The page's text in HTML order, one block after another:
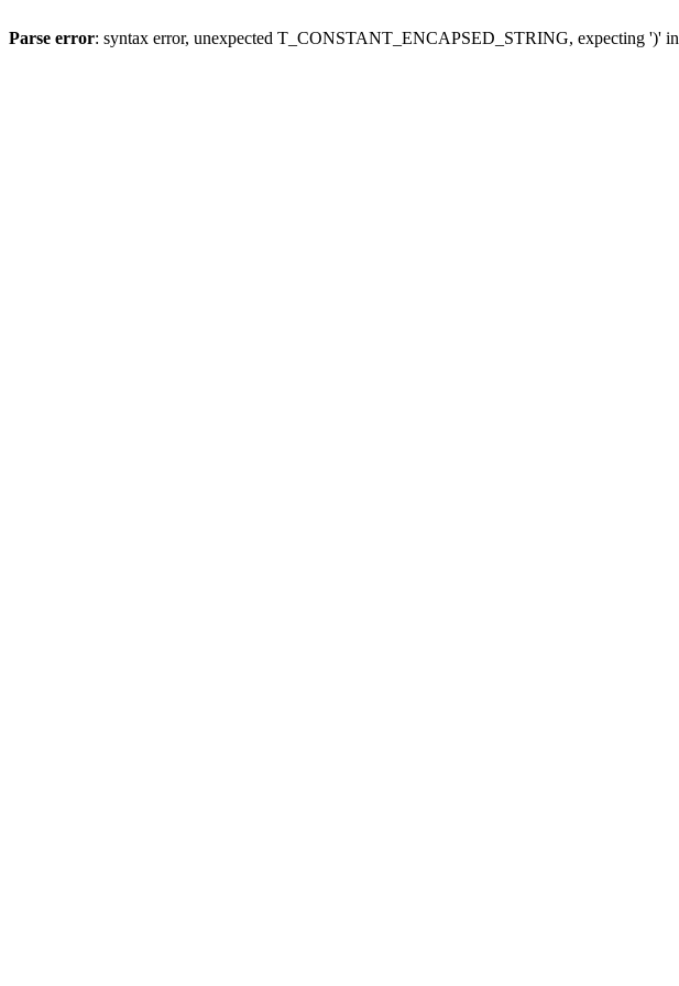
Parse error: syntax error, unexpected T_CONSTANT_ENCAPSED_STRING, expecting ')' in